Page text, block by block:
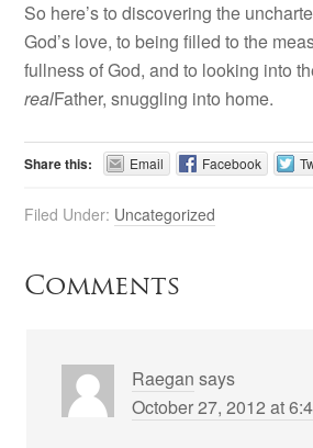
So here’s to discovering the
God’s love, to being filled to the
fullness of God, and to looking into
realFather, snuggling into home.
Share this: Email Facebook
Filed Under: Uncategorized
Comments
Raegan says
October 27, 2012 at